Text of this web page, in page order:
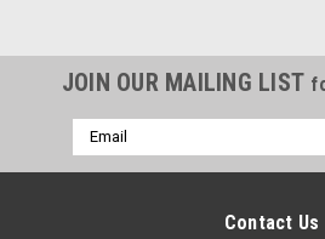
JOIN OUR MAILING LIST
Email
Address
Contact Us